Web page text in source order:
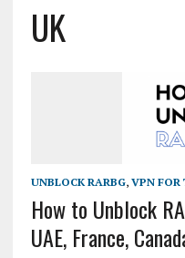
UK
UNBLOCK RARBG, VPN FOR
How to Unblock
UAE, France,